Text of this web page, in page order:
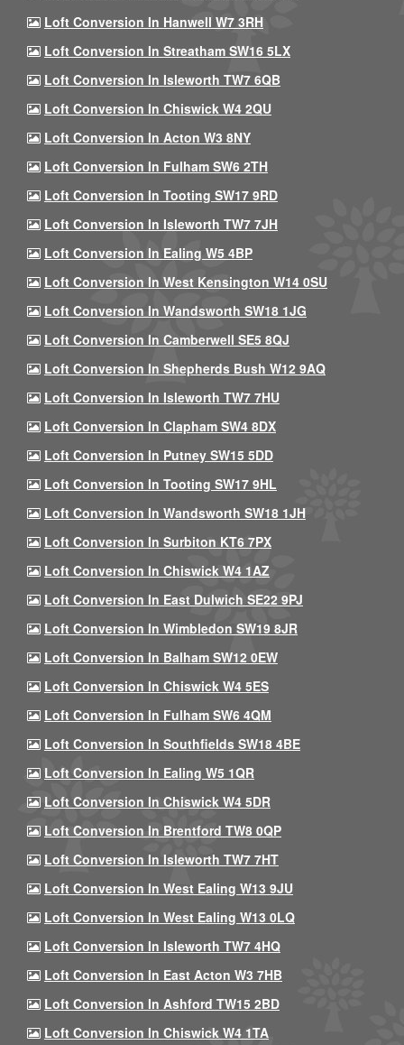
Loft Conversion In Hanwell W7 3RH
Loft Conversion In Streatham SW16 5LX
Loft Conversion In Isleworth TW7 6QB
Loft Conversion In Chiswick W4 2QU
Loft Conversion In Acton W3 8NY
Loft Conversion In Fulham SW6 2TH
Loft Conversion In Tooting SW17 9RD
Loft Conversion In Isleworth TW7 7JH
Loft Conversion In Ealing W5 4BP
Loft Conversion In West Kensington W14 0SU
Loft Conversion In Wandsworth SW18 1JG
Loft Conversion In Camberwell SE5 8QJ
Loft Conversion In Shepherds Bush W12 9AQ
Loft Conversion In Isleworth TW7 7HU
Loft Conversion In Clapham SW4 8DX
Loft Conversion In Putney SW15 5DD
Loft Conversion In Tooting SW17 9HL
Loft Conversion In Wandsworth SW18 1JH
Loft Conversion In Surbiton KT6 7PX
Loft Conversion In Chiswick W4 1AZ
Loft Conversion In East Dulwich SE22 9PJ
Loft Conversion In Wimbledon SW19 8JR
Loft Conversion In Balham SW12 0EW
Loft Conversion In Chiswick W4 5ES
Loft Conversion In Fulham SW6 4QM
Loft Conversion In Southfields SW18 4BE
Loft Conversion In Ealing W5 1QR
Loft Conversion In Chiswick W4 5DR
Loft Conversion In Brentford TW8 0QP
Loft Conversion In Isleworth TW7 7HT
Loft Conversion In West Ealing W13 9JU
Loft Conversion In West Ealing W13 0LQ
Loft Conversion In Isleworth TW7 4HQ
Loft Conversion In East Acton W3 7HB
Loft Conversion In Ashford TW15 2BD
Loft Conversion In Chiswick W4 1TA